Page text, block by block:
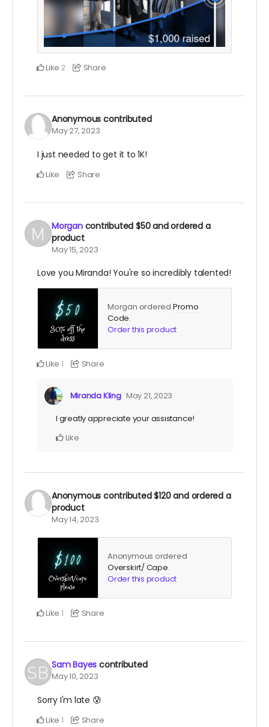
Like 2 Share
Anonymous contributed
May 27, 2023
I just needed to get it to 1K!
Like Share
Morgan contributed$50and ordered a
product
May 15, 2023
Love you Miranda! You're so incredibly talented!
Morgan ordered Promo
Code.
Order this product
Like 1 Share
Miranda Kling May 21, 2023
I greatly appreciate your assistance!
Like
Anonymous contributed$120and ordered a
product
May 14, 2023
Anonymous ordered
Overskirt/ Cape.
Order this product
Like 1 Share
Sam Bayes contributed
May 10, 2023
Sorry I'm late 😰
Like 1 Share